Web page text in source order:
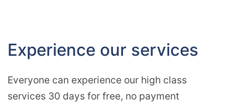
Experience our services
Everyone can experience our high class
services 30 days for free, no payment